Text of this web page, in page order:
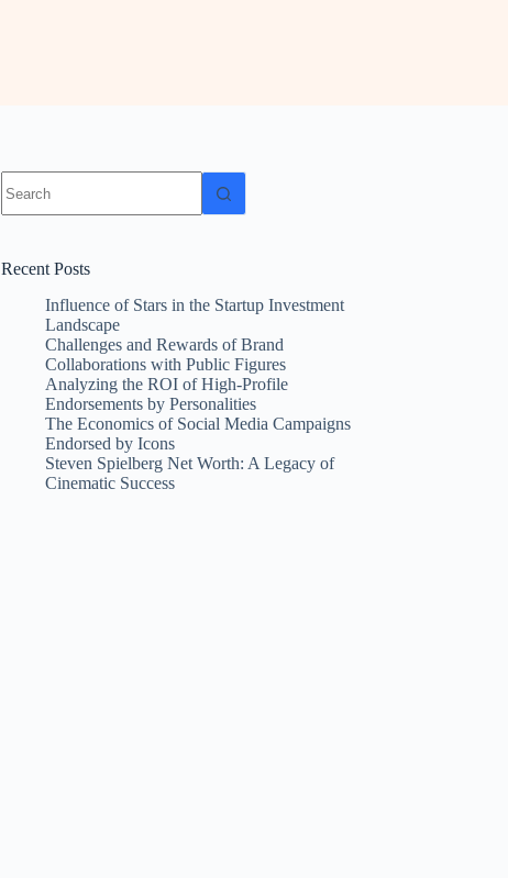
Recent Posts
Influence of Stars in the Startup Investment
Landscape
Challenges and Rewards of Brand
Collaborations with Public Figures
Analyzing the ROI of High-Profile
Endorsements by Personalities
The Economics of Social Media Campaigns
Endorsed by Icons
Steven Spielberg Net Worth: A Legacy of
Cinematic Success